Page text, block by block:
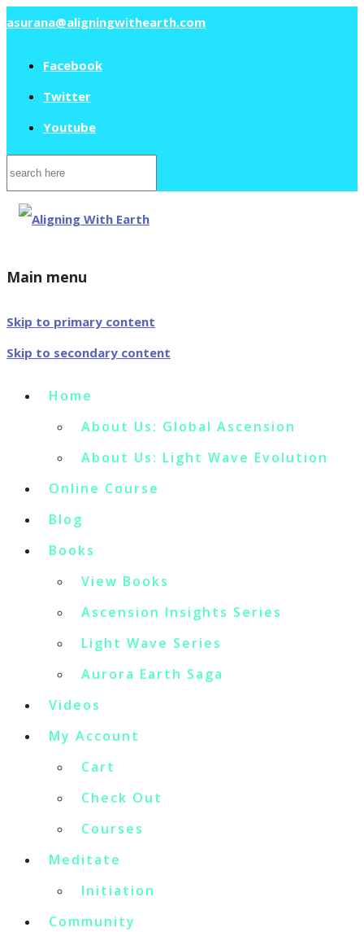
asurana@aligningwithearth.com
Facebook
Twitter
Youtube
Search
for:
Main menu
Skip to primary content
Skip to secondary content
Home
About Us: Global Ascension
About Us: Light Wave Evolution
Online Course
Blog
Books
View Books
Ascension Insights Series
Light Wave Series
Aurora Earth Saga
Videos
My Account
Cart
Check Out
Courses
Meditate
Initiation
Community